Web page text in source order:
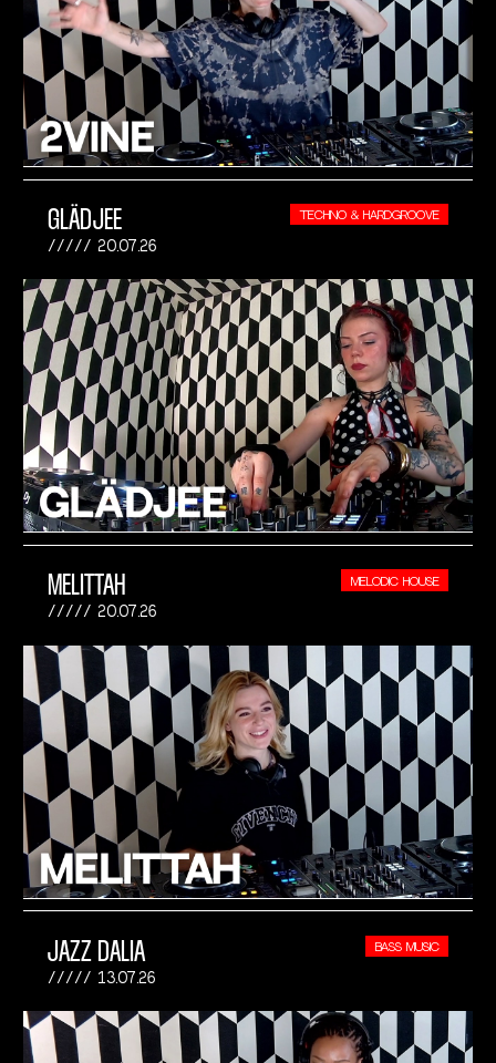
GLÄDJEE
20.07.26
TECHNO & HARDGROOVE
MELITTAH
20.07.26
MELODIC HOUSE
JAZZ DALIA
13.07.26
BASS MUSIC